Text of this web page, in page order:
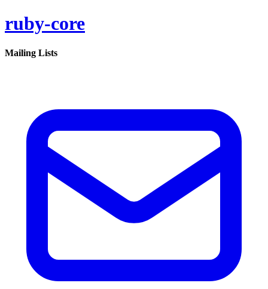
ruby-core
Mailing Lists